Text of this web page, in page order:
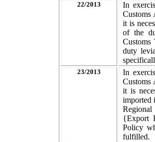
22/2013
In
Customs
it is
of the
duty
23/2013
In
Customs
it is
imported
{Export
Policy
fulfilled.